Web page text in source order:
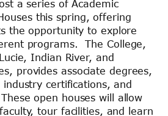
a series of Academic
this spring, offering
the opportunity to explore
programs. The College,
Indian River, and
provides associate degrees,
industry certifications, and
open houses will allow
tour facilities, and learn